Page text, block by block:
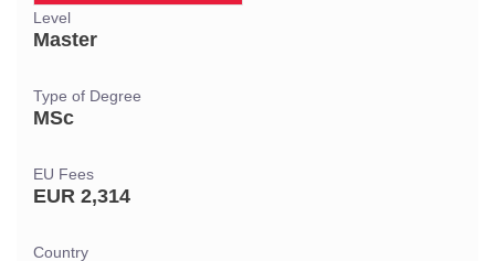
Level
Master
Type of Degree
MSc
EU Fees
EUR 2,314
Country